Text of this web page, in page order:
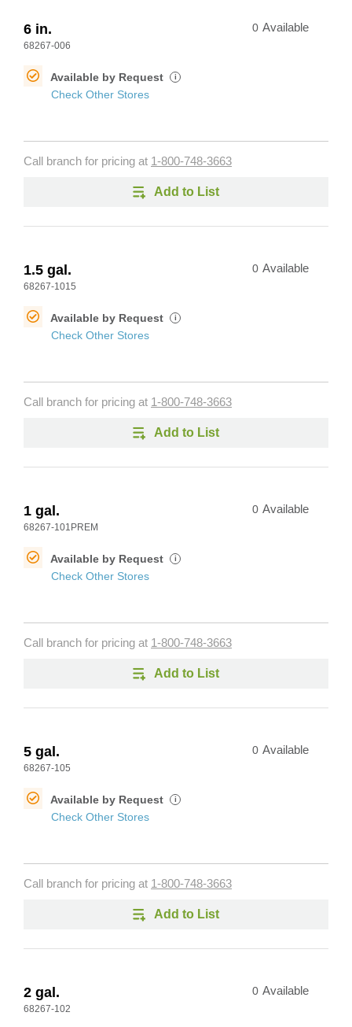
6 in.
68267-006
0 Available
Available by Request i
Check Other Stores
Call branch for pricing at 1-800-748-3663
Add to List
1.5 gal.
68267-1015
0 Available
Available by Request i
Check Other Stores
Call branch for pricing at 1-800-748-3663
Add to List
1 gal.
68267-101PREM
0 Available
Available by Request i
Check Other Stores
Call branch for pricing at 1-800-748-3663
Add to List
5 gal.
68267-105
0 Available
Available by Request i
Check Other Stores
Call branch for pricing at 1-800-748-3663
Add to List
2 gal.
68267-102
0 Available